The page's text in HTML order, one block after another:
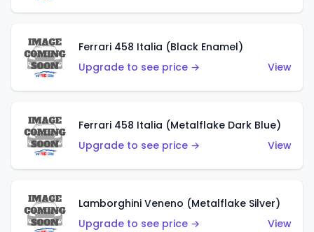
Ferrari 458 Italia (Black Enamel)
Upgrade to see price →
View
Ferrari 458 Italia (Metalflake Dark Blue)
Upgrade to see price →
View
Lamborghini Veneno (Metalflake Silver)
Upgrade to see price →
View